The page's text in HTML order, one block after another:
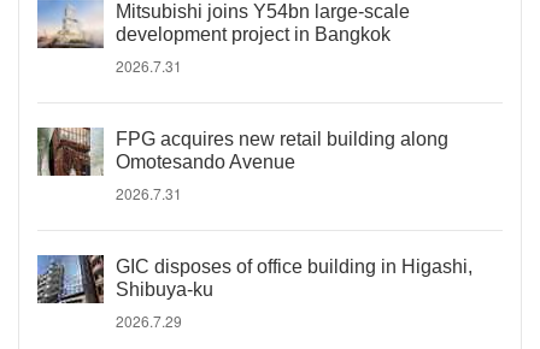
Mitsubishi joins Y54bn large-scale
development project in Bangkok
2026.7.31
FPG acquires new retail building along
Omotesando Avenue
2026.7.31
GIC disposes of office building in Higashi,
Shibuya-ku
2026.7.29